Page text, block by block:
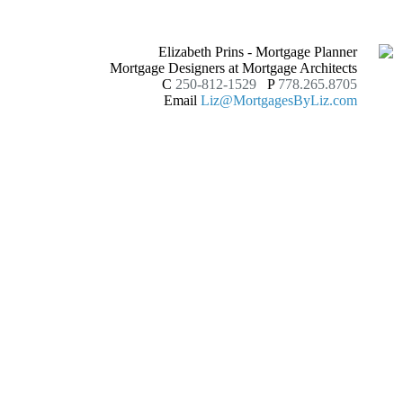
Elizabeth Prins - Mortgage Planner
Mortgage Designers at Mortgage Architects
C 250-812-1529 P 778.265.8705
Email Liz@MortgagesByLiz.com